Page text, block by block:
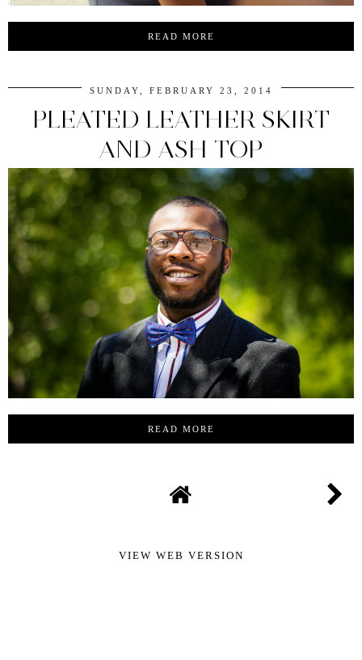
READ MORE
SUNDAY, FEBRUARY 23, 2014
PLEATED LEATHER SKIRT
AND ASH TOP
READ MORE
VIEW WEB VERSION